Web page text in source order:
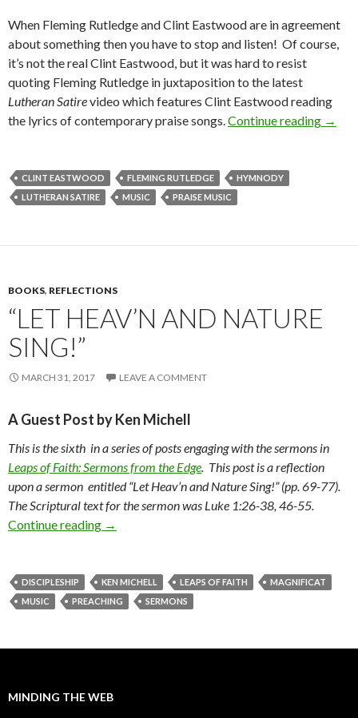
When Fleming Rutledge and Clint Eastwood are in agreement
about something then you have to stop and listen! Of course,
it’s not the real Clint Eastwood, but it was hard to resist
quoting Fleming Rutledge in juxtaposition to the latest
Lutheran Satirevideo which features Clint Eastwood reading
the lyrics of contemporary praise songs.Continue reading →
CLINT EASTWOOD FLEMING RUTLEDGE
HYMNODY
LUTHERAN SATIRE
MUSIC PRAISE MUSIC
BOOKS, REFLECTIONS
“LET HEAV’N AND NATURE
SING!”
MARCH 31, 2017 LEAVE A COMMENT
A Guest Post by Ken Michell
This is the sixth in a series of posts engaging with the sermons in
Leaps of Faith: Sermons from the Edge. This post is a reflection
upon a sermon entitled “Let Heav’n and Nature Sing!” (pp. 69-77).
The Scriptural text for the sermon was Luke 1:26-38, 46-55.
Continue reading “Let Heav’n and Nature Sing!”
→
DISCIPLESHIP KEN MICHELL LEAPS OF FAITH
MAGNIFICAT
MUSIC
PREACHING SERMONS
MINDING THE WEB